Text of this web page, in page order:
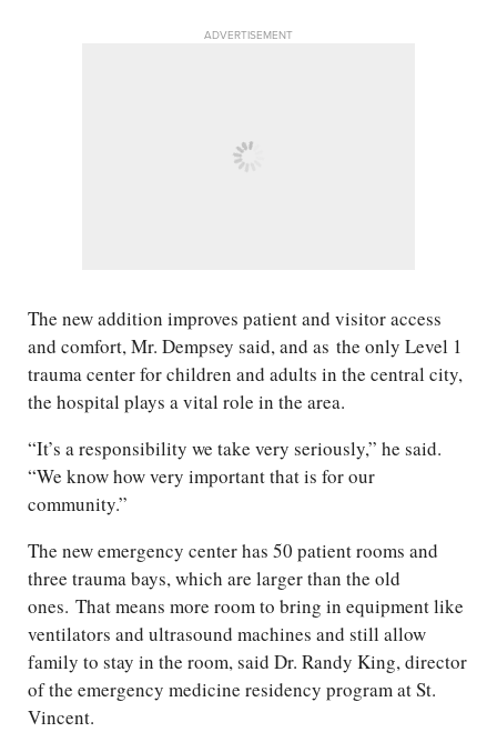
ADVERTISEMENT
The new addition improves patient and visitor access
and comfort, Mr. Dempsey said, and as the only Level 1
trauma center for children and adults in the central city,
the hospital plays a vital role in the area.
“It’s a responsibility we take very seriously,” he said.
“We know how very important that is for our
community.”
The new emergency center has 50 patient rooms and
three trauma bays, which are larger than the old
ones. That means more room to bring in equipment like
ventilators and ultrasound machines and still allow
family to stay in the room, said Dr. Randy King, director
of the emergency medicine residency program at St.
Vincent.